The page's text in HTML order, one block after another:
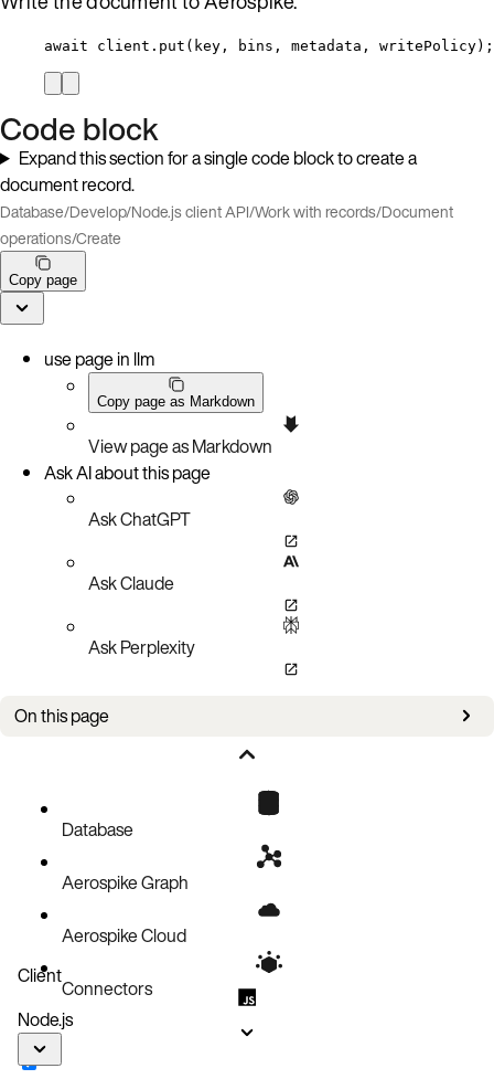
await client . put ( key , bins , metadata , writePolicy);
Code block
Expand this section for a single code block to create a
document record.
Database/Develop/Node.js client API/Work with records/Document
operations/Create
Copy page
use page in llm
Copy page as Markdown
View page as Markdown
Ask AI about this page
Ask ChatGPT
Ask Claude
Ask Perplexity
On this page
Database
Aerospike Graph
Aerospike Cloud
Connectors
Client
Node.js